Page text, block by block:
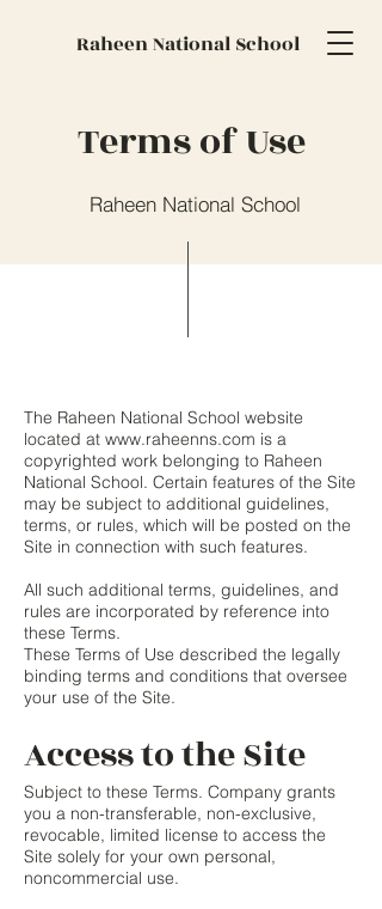
Raheen National School
Terms of Use
Raheen National School
The Raheen National School website
located at www.raheenns.com is a
copyrighted work belonging to Raheen
National School. Certain features of the Site
may be subject to additional guidelines,
terms, or rules, which will be posted on the
Site in connection with such features.
All such additional terms, guidelines, and
rules are incorporated by reference into
these Terms.
These Terms of Use described the legally
binding terms and conditions that oversee
your use of the Site.
Access to the Site
Subject to these Terms. Company grants
you a non-transferable, non-exclusive,
revocable, limited license to access the
Site solely for your own personal,
noncommercial use.